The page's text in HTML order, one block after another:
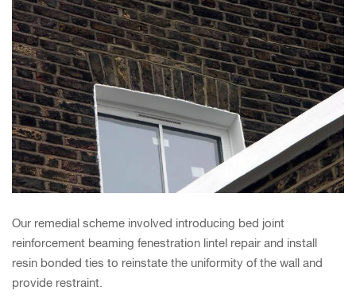
Our remedial scheme involved introducing bed joint
reinforcement beaming fenestration lintel repair and install
resin bonded ties to reinstate the uniformity of the wall and
provide restraint.